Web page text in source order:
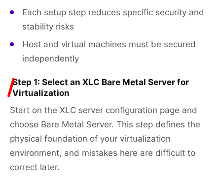
Each setup step reduces specific security and
stability risks
Host and virtual machines must be secured
independently
Step 1: Select an XLC Bare Metal Server for
Virtualization
Start on the XLC server configuration page and
choose Bare Metal Server. This step defines the
physical foundation of your virtualization
environment, and mistakes here are difficult to
correct later.